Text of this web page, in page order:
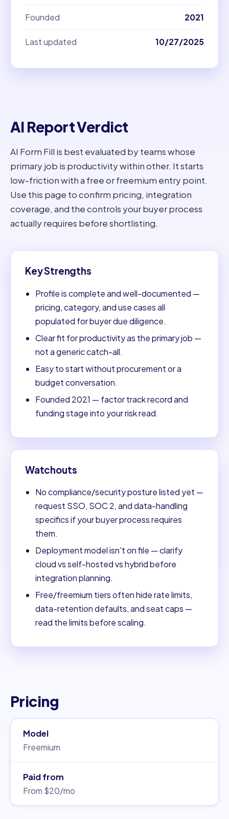
Founded 2021
Last updated 10/27/2025
AI Report Verdict
AI Form Fill is best evaluated by teams whose
primary job is productivity within other. It starts
low-friction with a free or freemium entry point.
Use this page to confirm pricing, integration
coverage, and the controls your buyer process
actually requires before shortlisting.
Key Strengths
Profile is complete and well-documented —
pricing, category, and use cases all
populated for buyer due diligence.
Clear fit for productivity as the primary job —
not a generic catch-all.
Easy to start without procurement or a
budget conversation.
Founded 2021 — factor track record and
funding stage into your risk read.
Watchouts
No compliance/security posture listed yet —
request SSO, SOC 2, and data-handling
specifics if your buyer process requires
them.
Deployment model isn't on file — clarify
cloud vs self-hosted vs hybrid before
integration planning.
Free/freemium tiers often hide rate limits,
data-retention defaults, and seat caps —
read the limits before scaling.
Pricing
Model
Freemium
Paid from
From $20/mo